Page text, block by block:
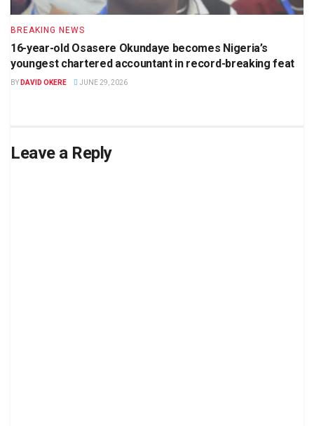
BREAKING NEWS
16-year-old Osasere Okundaye becomes Nigeria’s
youngest chartered accountant in record-breaking feat
BY DAVID OKERE JUNE 29, 2026
Leave a Reply